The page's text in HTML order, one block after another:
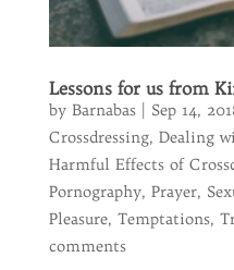
Lessons for us from
by Barnabas| Sep 14,
Crossdressing, Dealing
Harmful Effects of
Pornography, Prayer,
Pleasure, Temptations,
comments